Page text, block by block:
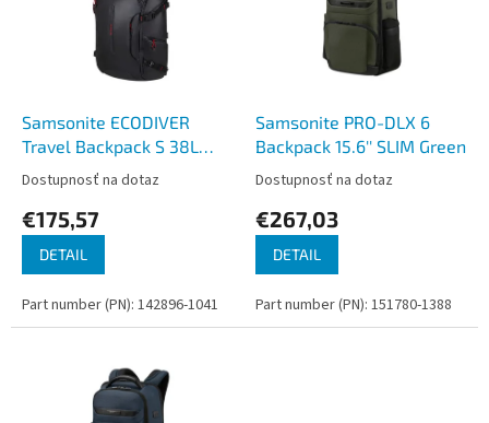
Samsonite ECODIVER
Travel Backpack S 38L
Black
Dostupnosť na dotaz
€175,57
DETAIL
Part number (PN): 142896-1041
Samsonite PRO-DLX 6
Backpack 15.6'' SLIM Green
Dostupnosť na dotaz
€267,03
DETAIL
Part number (PN): 151780-1388